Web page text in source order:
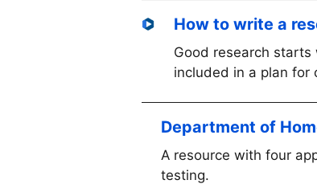
How to write a
Good research
included in a plan for
Department of
A resource with four
testing.